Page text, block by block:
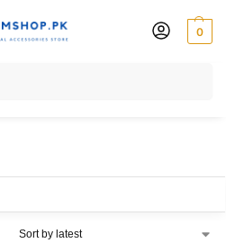
0
Official S-